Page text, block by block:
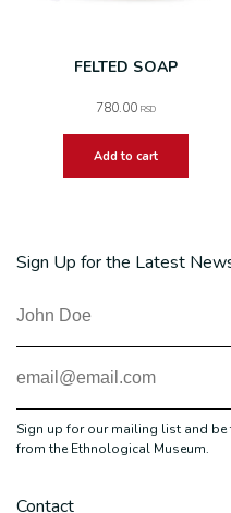
FELTED SOAP
780.00 RSD
Add to cart
Sign Up for the Latest
Sign up for our mailing list and
from the Ethnological Museum.
Contact